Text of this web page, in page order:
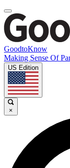
GoodtoKnow
Making Sense Of
US Edition
×